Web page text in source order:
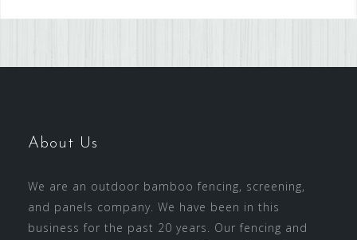
About Us
We are an outdoor bamboo fencing, screening,
and panels company. We have been in this
business for the past 20 years. Our fencing and